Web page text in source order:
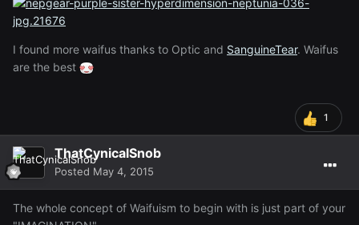
I found more waifus thanks to Optic and SanguineTear. Waifus
are the best
1
ThatCynicalSnob
Posted May 4, 2015
The whole concept of Waifuism to begin with is just part of your